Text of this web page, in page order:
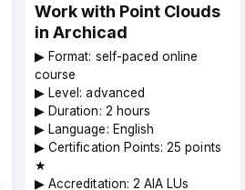
Work with Point Clouds
in Archicad
▶︎ Format: self-paced online
course
▶︎ Level: advanced
▶︎ Duration: 2 hours
▶︎ Language: English
▶︎ Certification Points: 25 points
★
▶︎ Accreditation: 2 AIA LUs